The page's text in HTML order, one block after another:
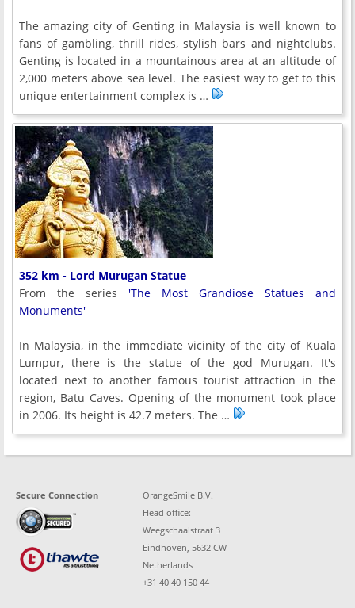
The amazing city of Genting in Malaysia is well known to
fans of gambling, thrill rides, stylish bars and nightclubs.
Genting is located in a mountainous area at an altitude of
2,000 meters above sea level. The easiest way to get to this
unique entertainment complex is …
352 km - Lord Murugan Statue
From the series 'The Most Grandiose Statues and
Monuments'
In Malaysia, in the immediate vicinity of the city of Kuala
Lumpur, there is the statue of the god Murugan. It's
located next to another famous tourist attraction in the
region, Batu Caves. Opening of the monument took place
in 2006. Its height is 42.7 meters. The …
Secure Connection
OrangeSmile B.V.
Head office:
Weegschaalstraat 3
Eindhoven, 5632 CW
Netherlands
+31 40 40 150 44